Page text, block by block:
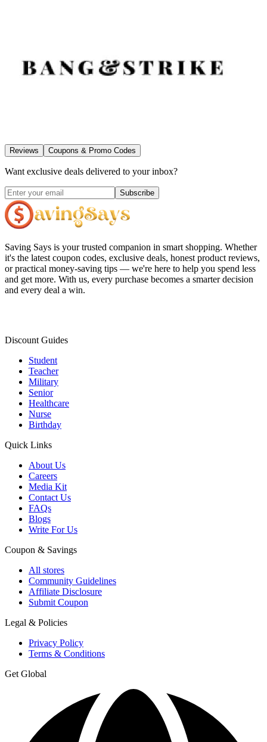
Reviews Coupons & Promo Codes
Want exclusive deals delivered to your inbox?
Subscribe
Saving Says is your trusted companion in smart shopping. Whether
it's the latest coupon codes, exclusive deals, honest product reviews,
or practical money-saving tips — we're here to help you spend less
and get more. With us, every purchase becomes a smarter decision
and every deal a win.
Discount Guides
Student
Teacher
Military
Senior
Healthcare
Nurse
Birthday
Quick Links
About Us
Careers
Media Kit
Contact Us
FAQs
Blogs
Write For Us
Coupon & Savings
All stores
Community Guidelines
Affiliate Disclosure
Submit Coupon
Legal & Policies
Privacy Policy
Terms & Conditions
Get Global